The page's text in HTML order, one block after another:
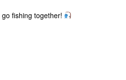
fishing together!